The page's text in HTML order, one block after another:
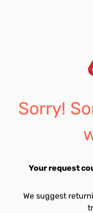
Sorry!
Your request
We suggest